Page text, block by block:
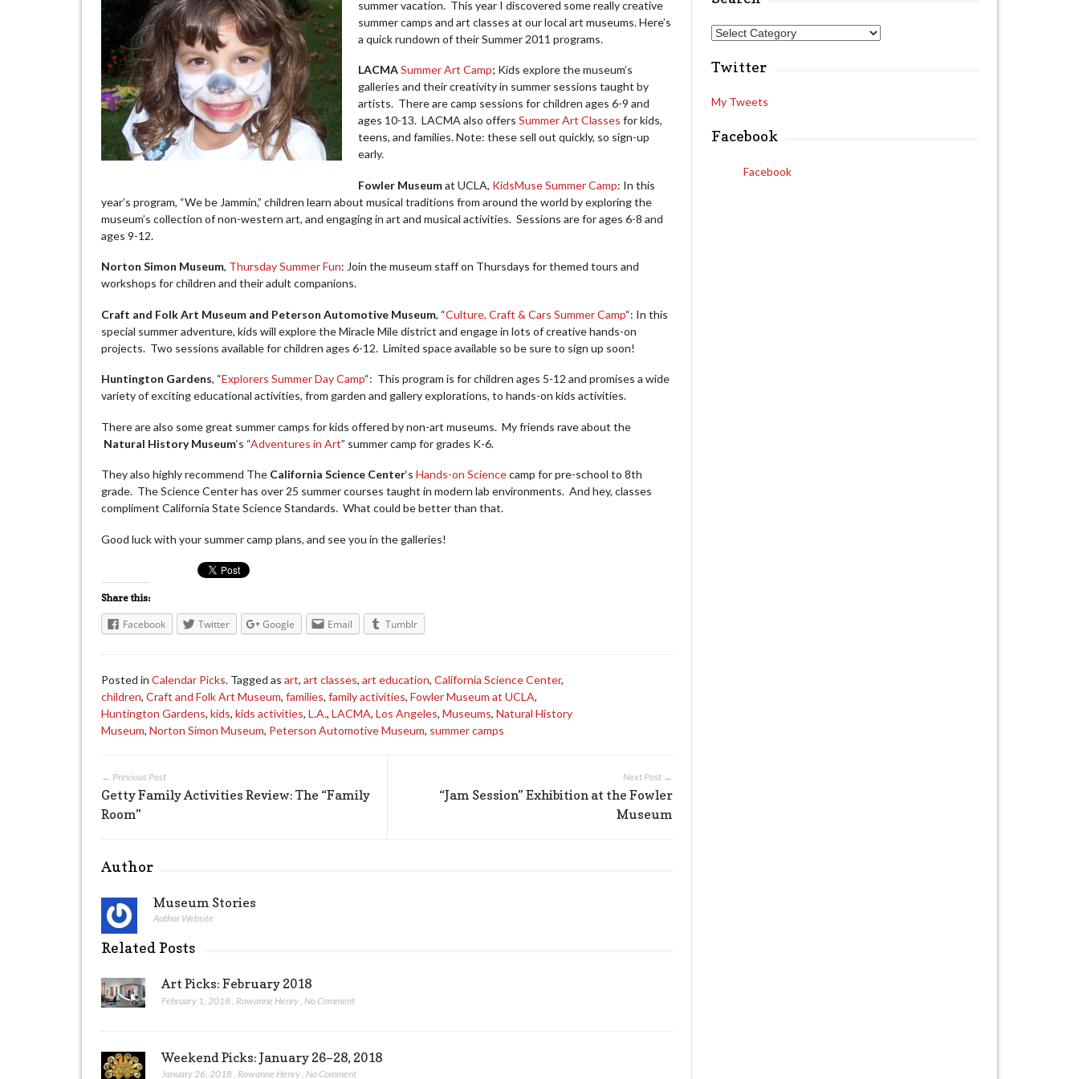
summer vacation. This year I discovered some really creative
summer camps and art classes at our local art museums. Here’s
a quick rundown of their Summer 2011 programs.
LACMASummer Art Camp; Kids explore the museum’s
galleries and their creativity in summer sessions taught by
artists. There are camp sessions for children ages 6-9 and
ages 10-13. LACMA also offersSummer Art Classes for kids,
teens, and families. Note: these sell out quickly, so sign-up
early.
Fowler Museumat UCLA, KidsMuse Summer Camp: In this
year’s program, “We be Jammin,” children learn about musical traditions from around the world by exploring the
museum’s collection of non-western art, and engaging in art and musical activities. Sessions are for ages 6-8 and
ages 9-12.
Norton Simon Museum, Thursday Summer Fun: Join the museum staff on Thursdays for themed tours and
workshops for children and their adult companions.
Craft and Folk Art Museum and Peterson Automotive Museum, “Culture, Craft & Cars Summer Camp“: In this
special summer adventure, kids will explore the Miracle Mile district and engage in lots of creative hands-on
projects. Two sessions available for children ages 6-12. Limited space available so be sure to sign up soon!
Huntington Gardens, “Explorers Summer Day Camp“: This program is for children ages 5-12 and promises a wide
variety of exciting educational activities, from garden and gallery explorations, to hands-on kids activities.
There are also some great summer camps for kids offered by non-art museums. My friends rave about the
Natural History Museum‘s “Adventures in Art” summer camp for grades K-6.
They also highly recommend The California Science Center‘sHands-on Sciencecamp for pre-school to 8th
grade. The Science Center has over 25 summer courses taught in modern lab environments. And hey, classes
compliment California State Science Standards. What could be better than that.
Good luck with your summer camp plans, and see you in the galleries!
Share this:
Facebook Twitter Google Email Tumblr
Posted inCalendar Picks. Tagged asart,art classes,art education,California Science Center,
children,Craft and Folk Art Museum,families,family activities,Fowler Museum at UCLA,
Huntington Gardens,kids,kids activities,L.A.,LACMA,Los Angeles,Museums,Natural History
Museum,Norton Simon Museum, Peterson Automotive Museum, summer camps
Next Post →
“Jam Session” Exhibition at the Fowler
Museum
← Previous Post
Getty Family Activities Review: The “Family
Room”
Author
Museum Stories
Author Website
Related Posts
Art Picks: February 2018
February 1, 2018 Rowanne Henry No Comment
Weekend Picks: January 26–28, 2018
January 26, 2018, Rowanne Henry,No Comment
A
d
d
e
s
S
a
c
Twitter
My Tweets
Facebook
Facebook